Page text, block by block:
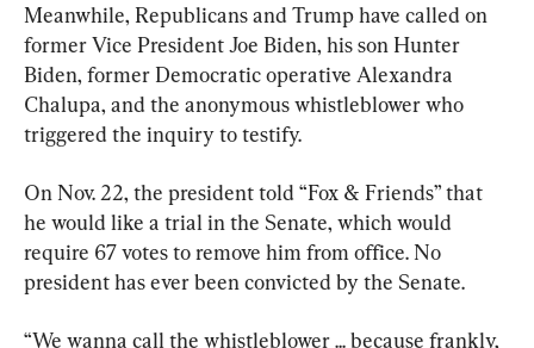
Meanwhile, Republicans and Trump have called on
former Vice President Joe Biden, his son Hunter
Biden, former Democratic operative Alexandra
Chalupa, and the anonymous whistleblower who
triggered the inquiry to testify.
On Nov. 22, the president told “Fox & Friends” that
he would like a trial in the Senate, which would
require 67 votes to remove him from office. No
president has ever been convicted by the Senate.
“We wanna call the whistleblower ... because frankly,